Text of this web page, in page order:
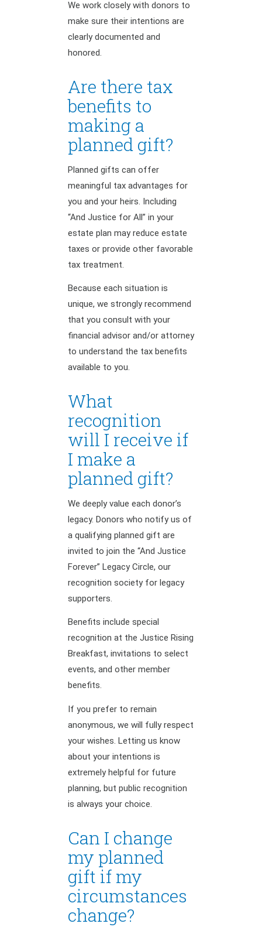
We work closely with donors to
make sure their intentions are
clearly documented and
honored.
Are there tax
benefits to
making a
planned gift?
Planned gifts can offer
meaningful tax advantages for
you and your heirs. Including
“And Justice for All” in your
estate plan may reduce estate
taxes or provide other favorable
tax treatment.
Because each situation is
unique, we strongly recommend
that you consult with your
financial advisor and/or attorney
to understand the tax benefits
available to you.
What
recognition
will I receive if
I make a
planned gift?
We deeply value each donor’s
legacy. Donors who notify us of
a qualifying planned gift are
invited to join the “And Justice
Forever” Legacy Circle, our
recognition society for legacy
supporters.
Benefits include special
recognition at the Justice Rising
Breakfast, invitations to select
events, and other member
benefits.
If you prefer to remain
anonymous, we will fully respect
your wishes. Letting us know
about your intentions is
extremely helpful for future
planning, but public recognition
is always your choice.
Can I change
my planned
gift if my
circumstances
change?